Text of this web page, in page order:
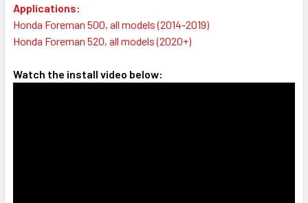
Applications:
Honda Foreman 500, all models (2014-2019)
Honda Foreman 520, all models (2020+)
Watch the install video below: